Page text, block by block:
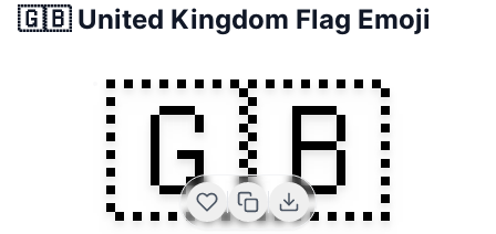
🇬🇧 United Kingdom Flag Emoji
🇬🇧